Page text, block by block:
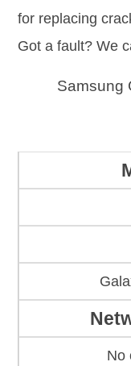
for replacing
Got a fault? We
Samsung
No